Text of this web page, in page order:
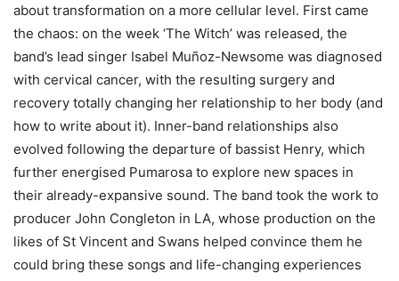
about transformation on a more cellular level. First came
the chaos: on the week ‘The Witch’ was released, the
band’s lead singer Isabel Muñoz-Newsome was diagnosed
with cervical cancer, with the resulting surgery and
recovery totally changing her relationship to her body (and
how to write about it). Inner-band relationships also
evolved following the departure of bassist Henry, which
further energised Pumarosa to explore new spaces in
their already-expansive sound. The band took the work to
producer John Congleton in LA, whose production on the
likes of St Vincent and Swans helped convince them he
could bring these songs and life-changing experiences